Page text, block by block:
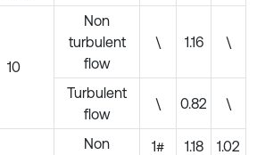
10
Non
turbulent
flow
\ 1.16 \
Turbulent
flow
\ 0.82 \
Non
1# 1.18 1.02